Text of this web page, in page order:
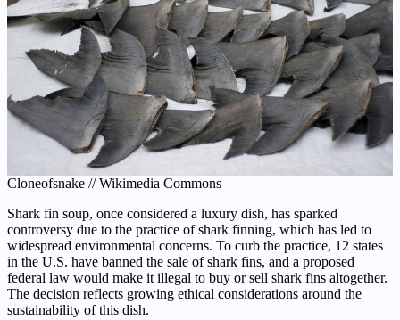
Cloneofsnake // Wikimedia Commons
Shark fin soup, once considered a luxury dish, has sparked
controversy due to the practice of shark finning, which has led to
widespread environmental concerns. To curb the practice, 12 states
in the U.S. have banned the sale of shark fins, and a proposed
federal law would make it illegal to buy or sell shark fins altogether.
The decision reflects growing ethical considerations around the
sustainability of this dish.